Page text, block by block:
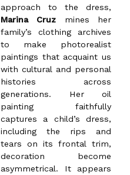
approach to the dress,
Marina Cruz mines her
family’s clothing archives
to make photorealist
paintings that acquaint us
with cultural and personal
histories across
generations. Her oil
painting faithfully
captures a child’s dress,
including the rips and
tears on its frontal trim,
decoration become
asymmetrical. It appears